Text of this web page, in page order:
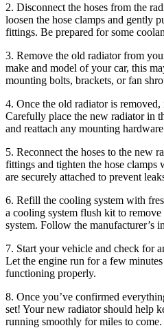
2. Disconnect the hoses from the
loosen the hose clamps and gently
fittings. Be prepared for some
3. Remove the old radiator from
make and model of your car, this
mounting bolts, brackets, or fan
4. Once the old radiator is removed,
Carefully place the new radiator in
and reattach any mounting
5. Reconnect the hoses to the new
fittings and tighten the hose clamps
are securely attached to prevent
6. Refill the cooling system with
a cooling system flush kit to
system. Follow the manufacturer’s
7. Start your vehicle and check for
Let the engine run for a few
functioning properly.
8. Once you’ve confirmed
set! Your new radiator should help
running smoothly for miles to come.